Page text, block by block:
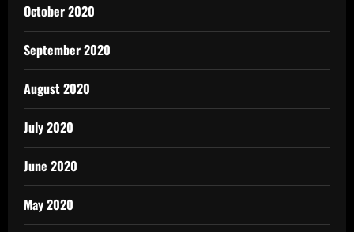
October 2020
September 2020
August 2020
July 2020
June 2020
May 2020